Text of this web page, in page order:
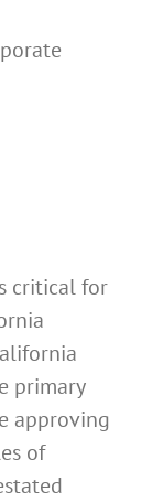
critical for
primary
approving
of